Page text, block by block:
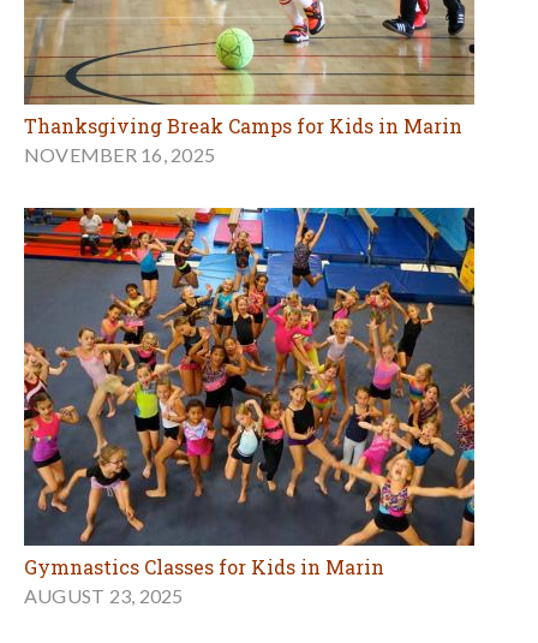
Thanksgiving Break Camps for Kids in Marin
NOVEMBER 16, 2025
Gymnastics Classes for Kids in Marin
AUGUST 23, 2025